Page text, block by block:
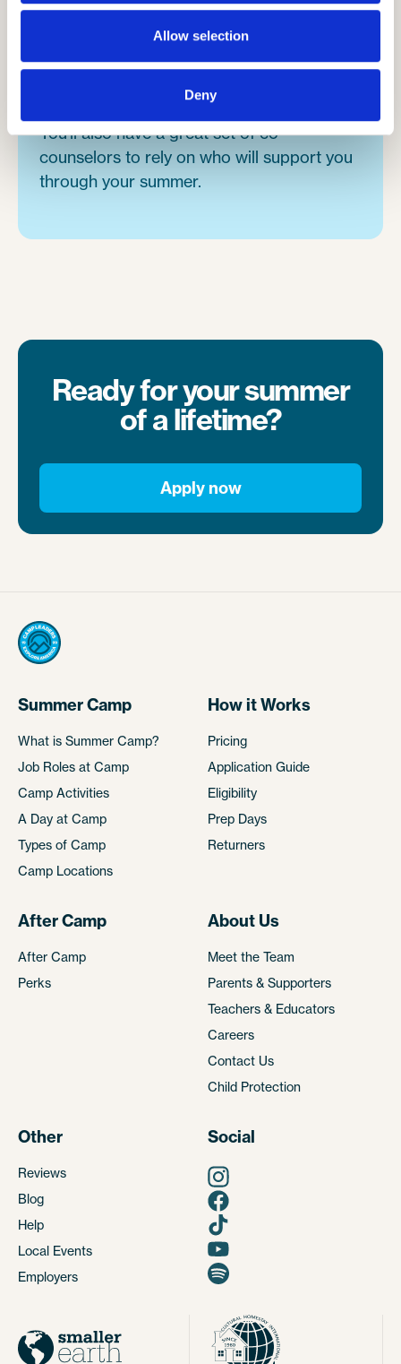
Allow selection
Deny
mannered, as they've been brought up in a
religious background. You'll find a sense of
community here, as you'll be joining a
You'll also have a great set of co-
counselors to rely on who will support you
through your summer.
Ready for your summer
of a lifetime?
Apply now
Summer Camp
What is Summer Camp?
Job Roles at Camp
Camp Activities
A Day at Camp
Types of Camp
Camp Locations
How it Works
Pricing
Application Guide
Eligibility
Prep Days
Returners
After Camp
After Camp
Perks
About Us
Meet the Team
Parents & Supporters
Teachers & Educators
Careers
Contact Us
Child Protection
Other
Reviews
Blog
Help
Local Events
Employers
Social